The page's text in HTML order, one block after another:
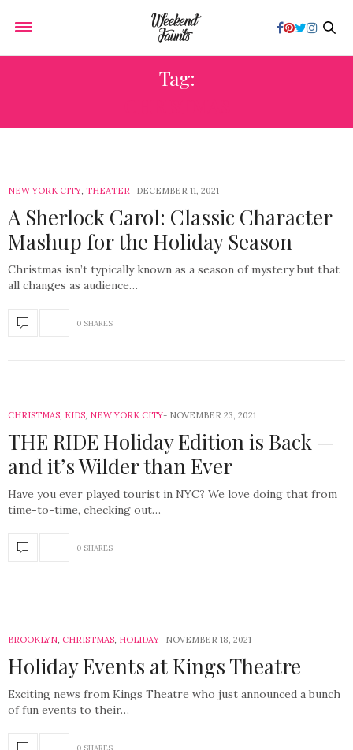
Tag:
NEW YORK CITY, THEATER DECEMBER 11, 2021
A Sherlock Carol: Classic Character
Mashup for the Holiday Season
Christmas isn’t typically known as a season of mystery but that
all changes as audience…
0 SHARES
CHRISTMAS, KIDS, NEW YORK CITY NOVEMBER 23, 2021
THE RIDE Holiday Edition is Back —
and it’s Wilder than Ever
Have you ever played tourist in NYC? We love doing that from
time-to-time, checking out…
0 SHARES
BROOKLYN, CHRISTMAS, HOLIDAY NOVEMBER 18, 2021
Holiday Events at Kings Theatre
Exciting news from Kings Theatre who just announced a bunch
of fun events to their…
0 SHARES